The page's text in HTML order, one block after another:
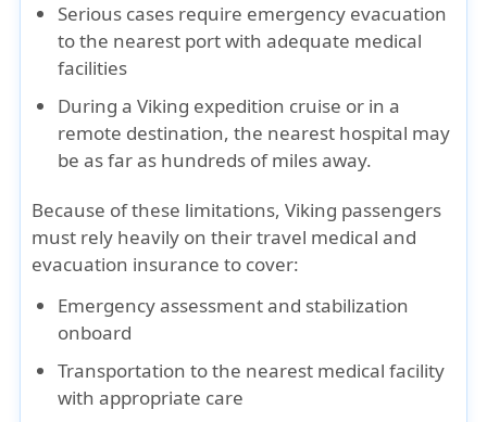
Serious cases require emergency evacuation
to the nearest port with adequate medical
facilities
During a Viking expedition cruise or in a
remote destination, the nearest hospital may
be as far as hundreds of miles away.
Because of these limitations, Viking passengers
must rely heavily on their travel medical and
evacuation insurance to cover:
Emergency assessment and stabilization
onboard
Transportation to the nearest medical facility
with appropriate care